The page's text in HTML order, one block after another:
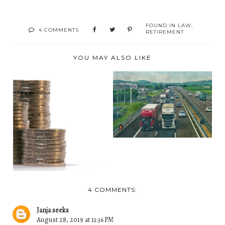
4 COMMENTS
FOUND IN LAW,
RETIREMENT
YOU MAY ALSO LIKE
3 INSTANCES WHERE
YOU CAN RECLAIM
M...
RUN YOUR FLEET
LIKE A DREAM
INSTEAD...
4 COMMENTS:
Janja seeks
August 28, 2019 at 11:36 PM